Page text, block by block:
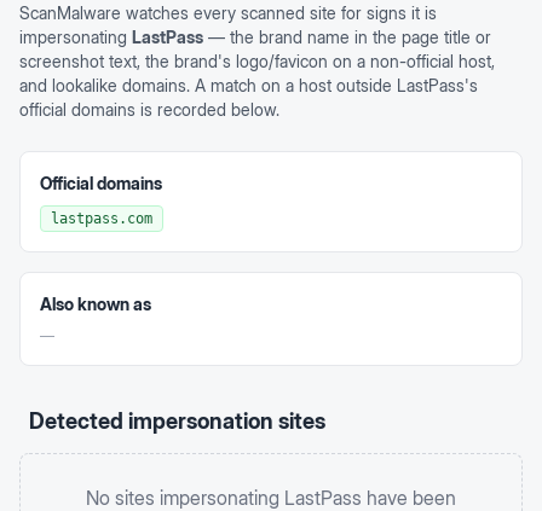
ScanMalware watches every scanned site for signs it is
impersonating LastPass — the brand name in the page title or
screenshot text, the brand's logo/favicon on a non-official host,
and lookalike domains. A match on a host outside LastPass's
official domains is recorded below.
Official domains
lastpass.com
Also known as
—
Detected impersonation sites
No sites impersonating LastPass have been